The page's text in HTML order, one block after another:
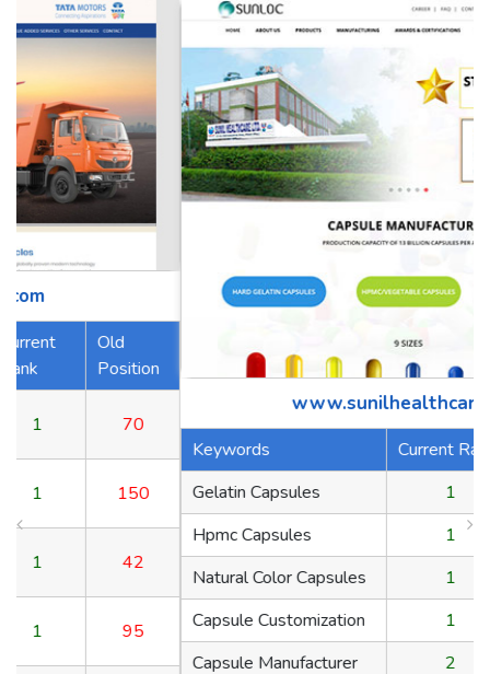
www.sunilhealthcare.com
Current Rank
Old Position
Gelatin Capsules
1
70
Hpmc Capsules
1
150
Natural Color Capsules
1
42
Capsule Customization
1
95
Capsule Manufacturer
2 65